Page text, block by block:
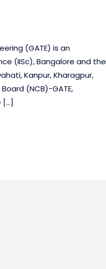
(GATE) is an
(IISc), Bangalore and the
Kanpur, Kharagpur,
(NCB)-GATE,
[…]